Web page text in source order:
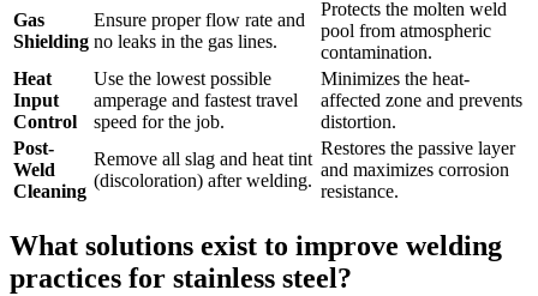
Gas
Shielding
Ensure proper flow rate and
no leaks in the gas lines.
Protects the molten weld
pool from atmospheric
contamination.
Heat
Input
Control
Use the lowest possible
amperage and fastest travel
speed for the job.
Minimizes the heat-
affected zone and prevents
distortion.
Post-
Weld
Cleaning
Remove all slag and heat tint
(discoloration) after welding.
Restores the passive layer
and maximizes corrosion
resistance.
What solutions exist to improve welding
practices for stainless steel?